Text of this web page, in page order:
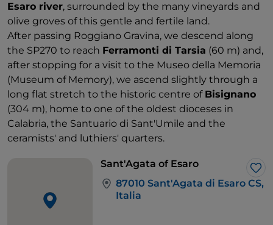
Esaro river, surrounded by the many vineyards and
olive groves of this gentle and fertile land.
After passing Roggiano Gravina, we descend along
the SP270 to reach Ferramonti di Tarsia (60 m) and,
after stopping for a visit to the Museo della Memoria
(Museum of Memory), we ascend slightly through a
long flat stretch to the historic centre of Bisignano
(304 m), home to one of the oldest dioceses in
Calabria, the Santuario di Sant'Umile and the
ceramists' and luthiers' quarters.
Sant'Agata of Esaro
87010 Sant'Agata di Esaro CS,
Italia